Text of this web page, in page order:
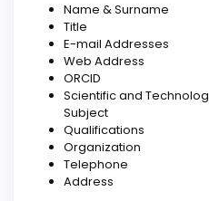
Name & Surname
Title
E-mail Addresses
Web Address
ORCID
Scientific and
Subject
Qualifications
Organization
Telephone
Address